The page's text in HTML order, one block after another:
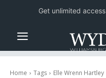
Home Tags Elle Wrenn Hartley
Get unlimited access